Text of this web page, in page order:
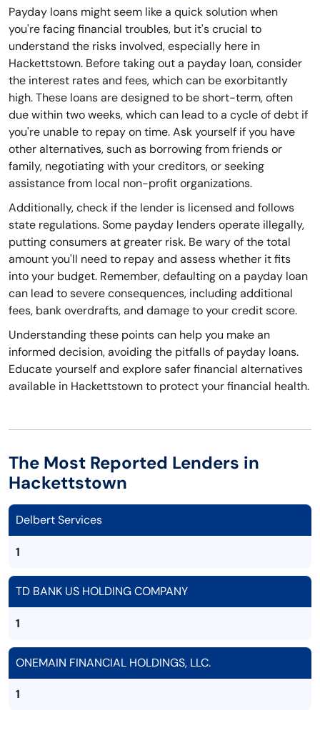
Payday loans might seem like a quick solution when
you're facing financial troubles, but it's crucial to
understand the risks involved, especially here in
Hackettstown. Before taking out a payday loan, consider
the interest rates and fees, which can be exorbitantly
high. These loans are designed to be short-term, often
due within two weeks, which can lead to a cycle of debt if
you're unable to repay on time. Ask yourself if you have
other alternatives, such as borrowing from friends or
family, negotiating with your creditors, or seeking
assistance from local non-profit organizations.
Additionally, check if the lender is licensed and follows
state regulations. Some payday lenders operate illegally,
putting consumers at greater risk. Be wary of the total
amount you'll need to repay and assess whether it fits
into your budget. Remember, defaulting on a payday loan
can lead to severe consequences, including additional
fees, bank overdrafts, and damage to your credit score.
Understanding these points can help you make an
informed decision, avoiding the pitfalls of payday loans.
Educate yourself and explore safer financial alternatives
available in Hackettstown to protect your financial health.
The Most Reported Lenders in
Hackettstown
Delbert Services
1
TD BANK US HOLDING COMPANY
1
ONEMAIN FINANCIAL HOLDINGS, LLC.
1